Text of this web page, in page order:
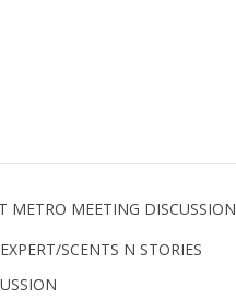
METRO MEETING DISCUSSION
SCENTS N STORIES